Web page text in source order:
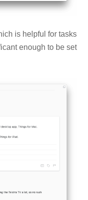
is helpful for tasks
enough to be set